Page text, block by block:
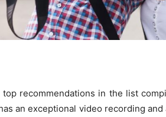
recommendations in the list
an exceptional video recording